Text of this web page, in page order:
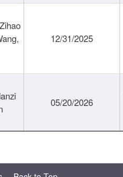
12/31/2025
05/20/2026